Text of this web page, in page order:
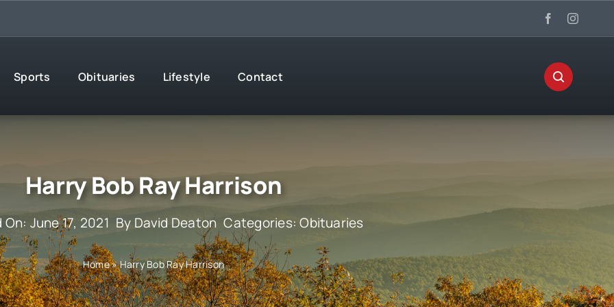
Sports Obituaries Lifestyle Contact
Harry Bob Ray Harrison
June 17, 2021 By David Deaton Categories:Obituaries
Home»Harry Bob Ray Harrison